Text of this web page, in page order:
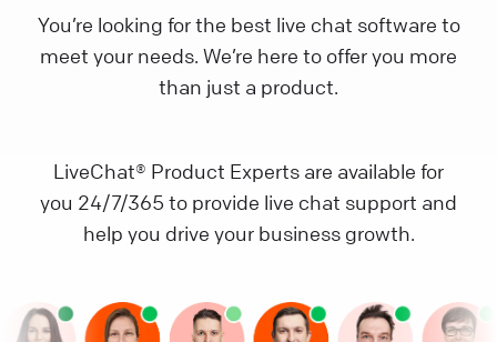
You’re looking for the best live chat software to
meet your needs. We’re here to offer you more
than just a product.
LiveChat® Product Experts are available for
you 24/7/365 to provide live chat support and
help you drive your business growth.